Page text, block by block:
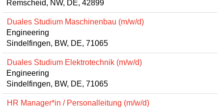
Remscheid, NW, DE, 42899
Duales Studium Maschinenbau (m/w/d)
Engineering
Sindelfingen, BW, DE, 71065
Duales Studium Elektrotechnik (m/w/d)
Engineering
Sindelfingen, BW, DE, 71065
HR Manager*in / Personalleitung (m/w/d)